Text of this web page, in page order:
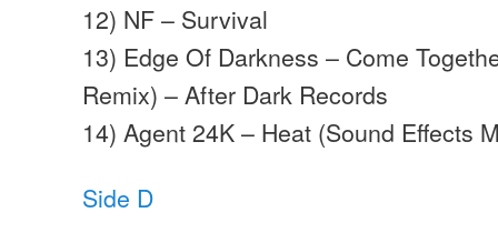
12) NF – Survival
13) Edge Of Darkness – Come
Remix) – After Dark Records
14) Agent 24K – Heat (Sound Effects
Side D